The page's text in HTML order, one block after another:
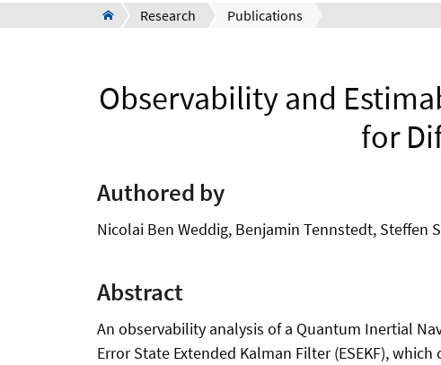
Research Publications
Observability and
for
Authored by
Nicolai Ben Weddig, Benjamin Tennstedt, Steffen
Abstract
An observability analysis of a Quantum Inertial
Error State Extended Kalman Filter (ESEKF),